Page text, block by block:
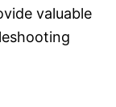
valuable